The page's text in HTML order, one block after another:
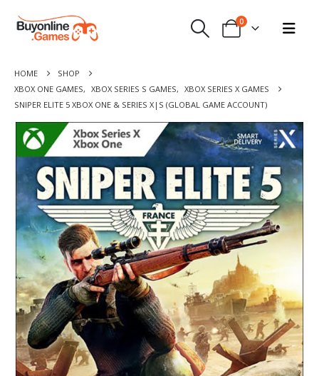
0
HOME
SHOP
XBOX ONE GAMES, XBOX SERIES S GAMES, XBOX SERIES X GAMES
SNIPER ELITE 5 XBOX ONE & SERIES X|S (GLOBAL GAME ACCOUNT)